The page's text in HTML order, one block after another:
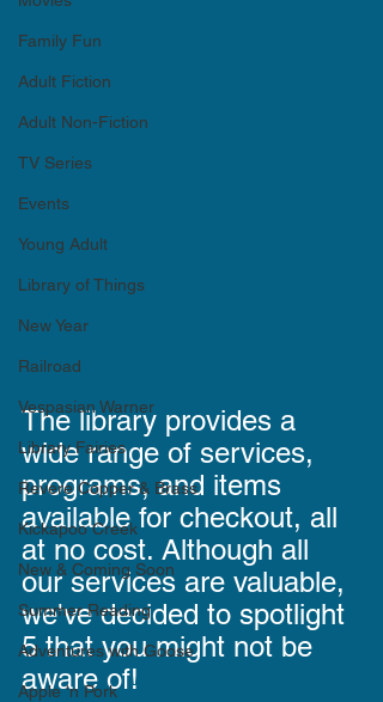
Family Fun
Adult Fiction
Adult Non-Fiction
TV Series
Events
Young Adult
Library of Things
New Year
Railroad
Vespasian Warner
Library Fairies
Revere Copper & Brass
Kickapoo Creek
New & Coming Soon
Summer Reading
Adventures with Goose
Apple 'n Pork
The library provides a
wide range of services,
programs, and items
available for checkout, all
at no cost. Although all
our services are valuable,
we've decided to spotlight
5 that you might not be
aware of!